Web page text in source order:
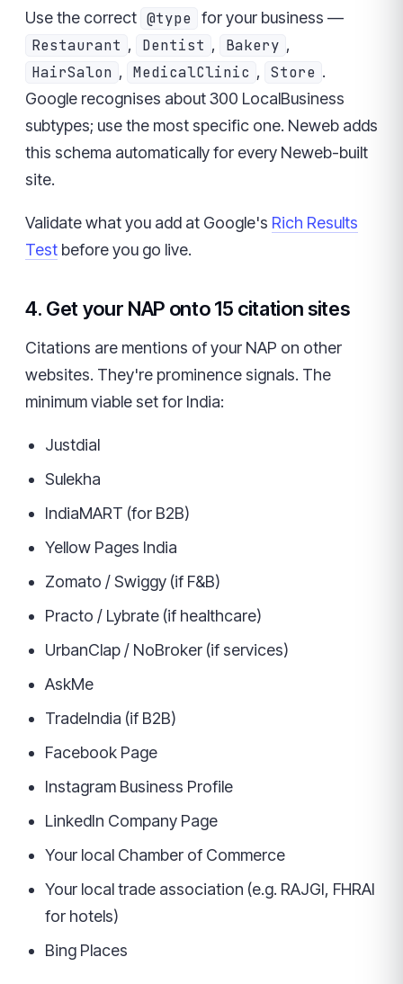
Use the correct @type for your business —
Restaurant , Dentist , Bakery ,
HairSalon , MedicalClinic , Store .
Google recognises about 300 LocalBusiness
subtypes; use the most specific one. Neweb adds
this schema automatically for every Neweb-built
site.
Validate what you add at Google's Rich Results
Test before you go live.
4. Get your NAP onto 15 citation sites
Citations are mentions of your NAP on other
websites. They're prominence signals. The
minimum viable set for India:
Justdial
Sulekha
IndiaMART (for B2B)
Yellow Pages India
Zomato / Swiggy (if F&B)
Practo / Lybrate (if healthcare)
UrbanClap / NoBroker (if services)
AskMe
TradeIndia (if B2B)
Facebook Page
Instagram Business Profile
LinkedIn Company Page
Your local Chamber of Commerce
Your local trade association (e.g. RAJGI, FHRAI
for hotels)
Bing Places